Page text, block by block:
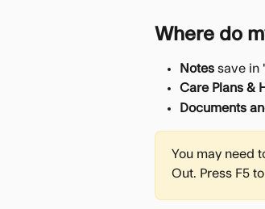
Where do
Notes save in
Care Plans &
Documents
You may need
Out. Press F5